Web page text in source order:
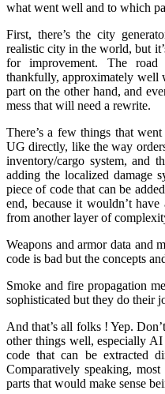
what went well and to which
First, there’s the city
realistic city in the world, but
for improvement. The
thankfully, approximately well
part on the other hand, and
mess that will need a rewrite.
There’s a few things that
UG directly, like the way
inventory/cargo system, and
adding the localized damage
piece of code that can be
end, because it wouldn’t
from another layer of
Weapons and armor data and
code is bad but the concepts
Smoke and fire propagation
sophisticated but they do their
And that’s all folks ! Yep.
other things well, especially
code that can be extracted
Comparatively speaking,
parts that would make sense